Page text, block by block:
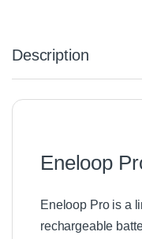
Description
Eneloop
Eneloop Pro is a
rechargeable